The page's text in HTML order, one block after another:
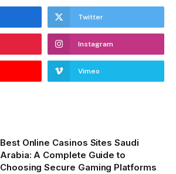
Twitter
Instagram
Vimeo
Best Online Casinos Sites Saudi
Arabia: A Complete Guide to
Choosing Secure Gaming Platforms